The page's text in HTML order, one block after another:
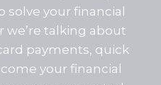
solve your financial
talking about
payments, quick
your financial